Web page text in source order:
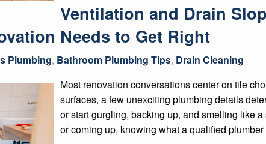
Ventilation and Drain
Needs to Get Right
Plumbing, Bathroom Plumbing Tips, Drain Cleaning
Most renovation conversations center on tile
surfaces, a few unexciting plumbing details
or start gurgling, backing up, and smelling like
or coming up, knowing what a qualified